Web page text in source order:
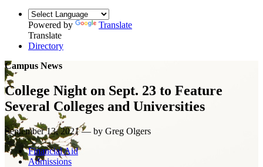
Powered by
Translate
Translate
Directory
Campus News
College Night on Sept. 23 to Feature
Several Colleges and Universities
September 13, 2021 — by Greg Olgers
Financial Aid
Admissions